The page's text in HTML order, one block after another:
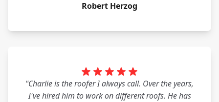
Robert Herzog
"Charlie is the roofer I always call. Over the years,
I've hired him to work on different roofs. He has